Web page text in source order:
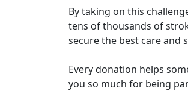
By taking on this
tens of thousands of
secure the best care and
Every donation helps
you so much for being